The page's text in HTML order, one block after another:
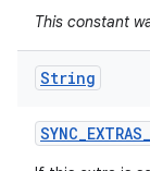
This constant
String
SYNC_EXTRAS_